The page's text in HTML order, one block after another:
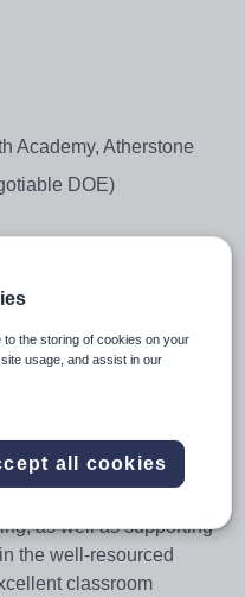
Academy, Atherstone
DOE)
Science to join our
and excellent Computer
a real appetite to
with passion and
the Head of Computer
as well as supporting
the well-resourced
classroom
to the storing of cookies on your
usage, and assist in our
all cookies